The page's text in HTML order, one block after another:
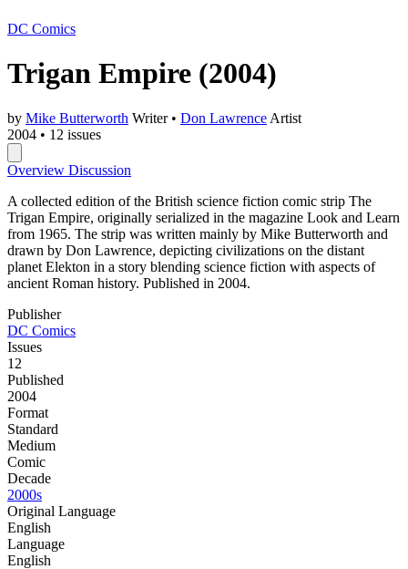
DC Comics
Trigan Empire (2004)
by Mike Butterworth Writer • Don Lawrence Artist
2004 • 12 issues
Overview Discussion
A collected edition of the British science fiction comic strip The
Trigan Empire, originally serialized in the magazine Look and Learn
from 1965. The strip was written mainly by Mike Butterworth and
drawn by Don Lawrence, depicting civilizations on the distant
planet Elekton in a story blending science fiction with aspects of
ancient Roman history. Published in 2004.
Publisher
DC Comics
Issues
12
Published
2004
Format
Standard
Medium
Comic
Decade
2000s
Original Language
English
Language
English